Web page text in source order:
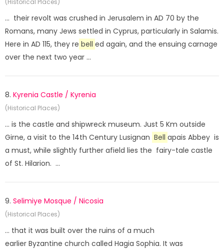
(Historical Places)
... their revolt was crushed in Jerusalem in AD 70 by the
Romans, many Jews settled in Cyprus, particularly in Salamis.
Here in AD 115, they re bell ed again, and the ensuing carnage
over the next two year ...
8. Kyrenia Castle / Kyrenia
(Historical Places)
... is the castle and shipwreck museum. Just 5 Km outside
Girne, a visit to the 14th Century Lusignan Bell apais Abbey is
a must, while slightly further afield lies the fairy-tale castle
of St. Hilarion. ...
9. Selimiye Mosque / Nicosia
(Historical Places)
... that it was built over the ruins of a much
earlier Byzantine church called Hagia Sophia. It was